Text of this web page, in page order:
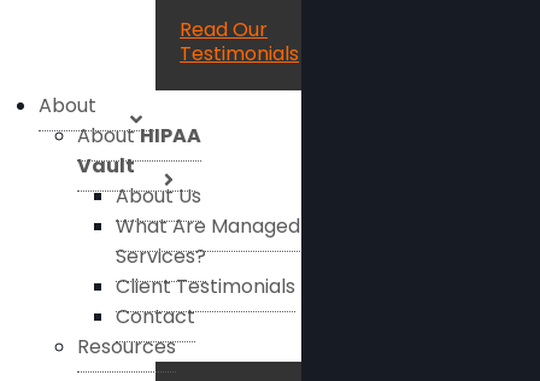
Read Our
Testimonials
About
AboutHIPAA
Vault
About Us
What Are Managed
Services?
Client Testimonials
Contact
Resources